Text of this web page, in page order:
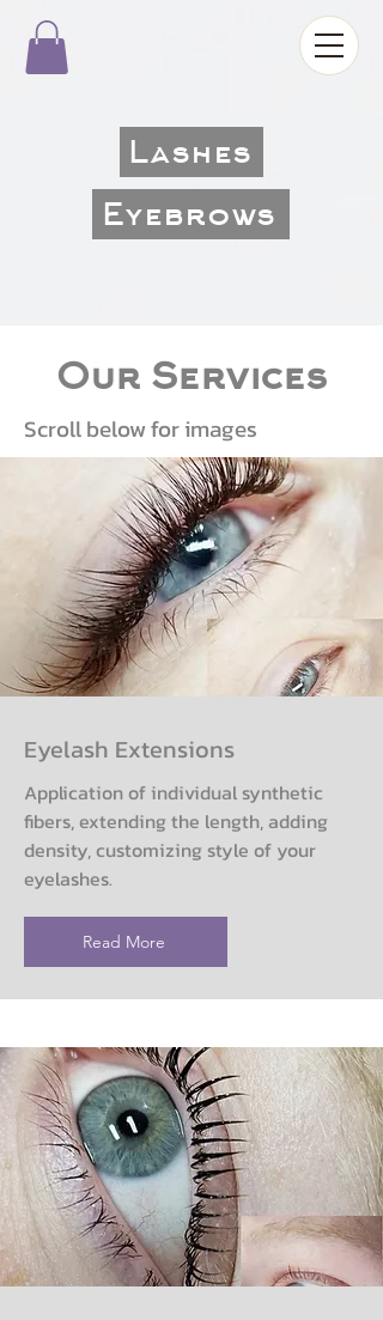
Lashes
Eyebrows
Our Services
Scroll below for images
Eyelash Extensions
Application of individual synthetic
fibers, extending the length, adding
density, customizing style of your
eyelashes.
Read More